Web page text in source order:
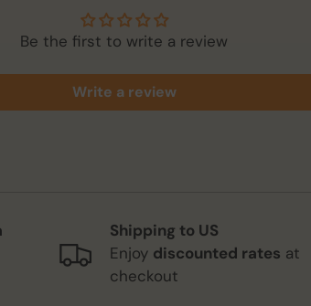
Be the first to write a review
Write a review
Shipping to US
Enjoy discounted rates at
checkout